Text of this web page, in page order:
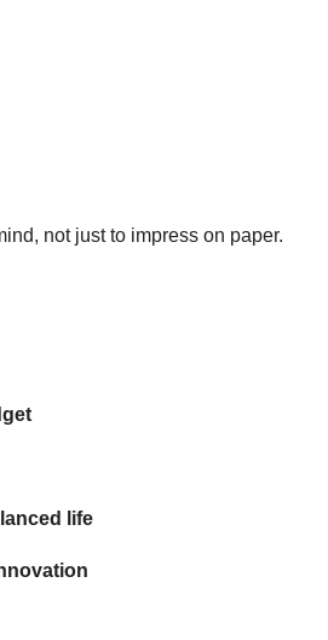
not just to impress on paper.
life